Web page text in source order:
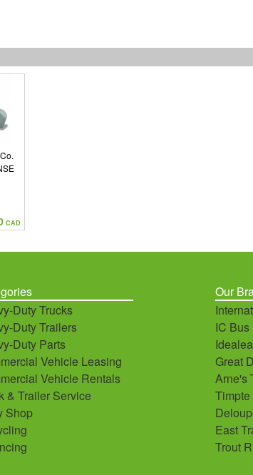
CAD
Duty Trucks
Duty Trailers
Duty Parts
Vehicle Leasing
Vehicle Rentals
& Trailer Service
Shop
Our
IC Bus
Great
Arne's
East
Trout